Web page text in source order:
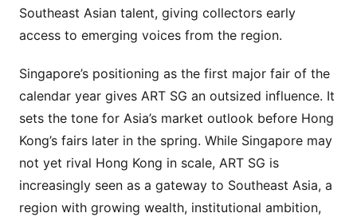
Southeast Asian talent, giving collectors early
access to emerging voices from the region.
Singapore’s positioning as the first major fair of the
calendar year gives ART SG an outsized influence. It
sets the tone for Asia’s market outlook before Hong
Kong’s fairs later in the spring. While Singapore may
not yet rival Hong Kong in scale, ART SG is
increasingly seen as a gateway to Southeast Asia, a
region with growing wealth, institutional ambition,